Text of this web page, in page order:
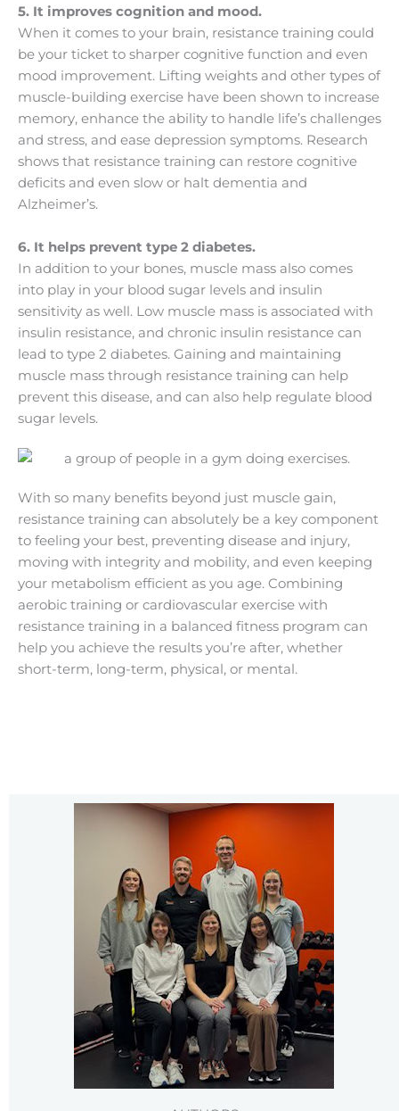
5. It improves cognition and mood.
When it comes to your brain, resistance training could
be your ticket to sharper cognitive function and even
mood improvement. Lifting weights and other types of
muscle-building exercise have been shown to increase
memory, enhance the ability to handle life’s challenges
and stress, and ease depression symptoms. Research
shows that resistance training can restore cognitive
deficits and even slow or halt dementia and
Alzheimer’s.
6. It helps prevent type 2 diabetes.
In addition to your bones, muscle mass also comes
into play in your blood sugar levels and insulin
sensitivity as well. Low muscle mass is associated with
insulin resistance, and chronic insulin resistance can
lead to type 2 diabetes. Gaining and maintaining
muscle mass through resistance training can help
prevent this disease, and can also help regulate blood
sugar levels.
With so many benefits beyond just muscle gain,
resistance training can absolutely be a key component
to feeling your best, preventing disease and injury,
moving with integrity and mobility, and even keeping
your metabolism efficient as you age. Combining
aerobic training or cardiovascular exercise with
resistance training in a balanced fitness program can
help you achieve the results you’re after, whether
short-term, long-term, physical, or mental.